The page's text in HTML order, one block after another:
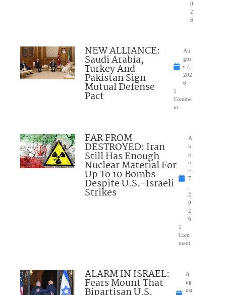
0
2
6
NEW ALLIANCE:
Saudi Arabia,
Turkey And
Pakistan Sign
Mutual Defense
Pact
Au
gus
t 7,
202
6
1
Comme
nt
FAR FROM
DESTROYED: Iran
Still Has Enough
Nuclear Material For
Up To 10 Bombs
Despite U.S.-Israeli
Strikes
A
u
g
u
st
7
2
0
2
6
1
Com
ment
ALARM IN ISRAEL:
Fears Mount That
A
ug
ust